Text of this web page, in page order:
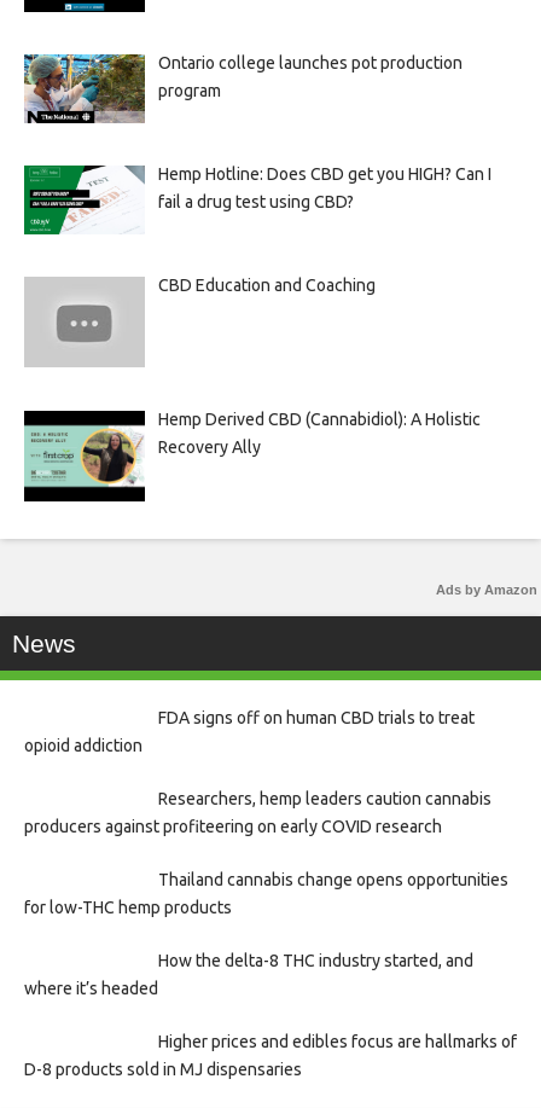
Ontario college launches pot production
program
Hemp Hotline: Does CBD get you HIGH? Can I
fail a drug test using CBD?
CBD Education and Coaching
Hemp Derived CBD (Cannabidiol): A Holistic
Recovery Ally
Ads by Amazon
News
FDA signs off on human CBD trials to treat
opioid addiction
Researchers, hemp leaders caution cannabis
producers against profiteering on early COVID research
Thailand cannabis change opens opportunities
for low-THC hemp products
How the delta-8 THC industry started, and
where it’s headed
Higher prices and edibles focus are hallmarks of
D-8 products sold in MJ dispensaries